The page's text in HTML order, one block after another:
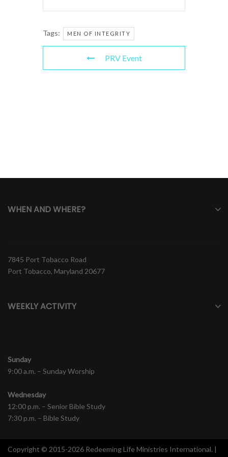
Tags: MEN OF INTEGRITY
PRV Event
WHEN AND WHERE?
7845 Port Tobacco Road
Port Tobacco, Maryland 20677
WEEKLY ACTIVITY
Sunday
9:00 a.m. – Sunday Worship
Wednesday
12:00 p.m. – Senior Bible Study
7:30 p.m. – Bible Study
Copyright © 2015-2026 Redeeming Life Ministries International. |